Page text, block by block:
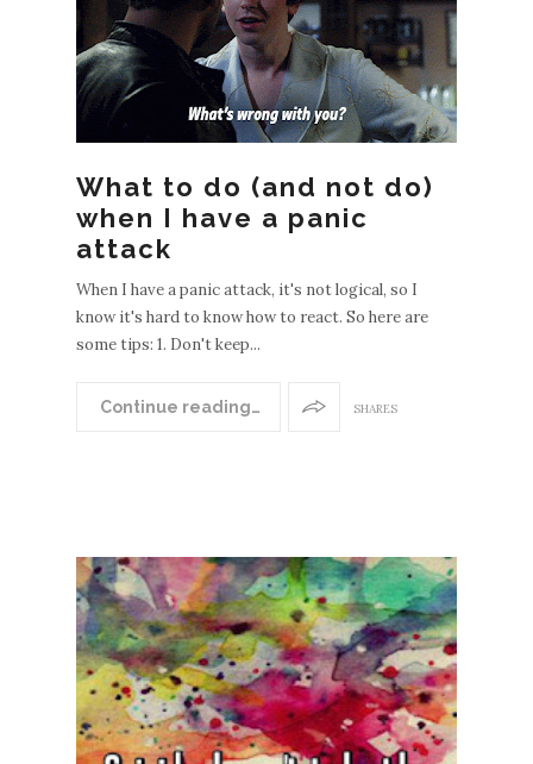
What to do (and not do)
when I have a panic
attack
When I have a panic attack, it's not logical, so I
know it's hard to know how to react. So here are
some tips: 1. Don't keep...
Continue reading… SHARES